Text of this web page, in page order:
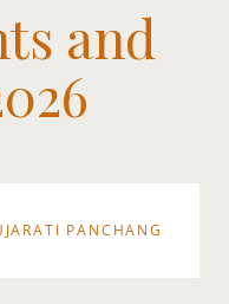
and
PANCHANG